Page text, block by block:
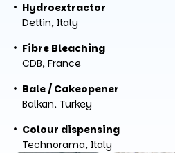
Hydroextractor
Dettin, Italy
Fibre Bleaching
CDB, France
Bale / Cakeopener
Balkan, Turkey
Colour dispensing
Technorama, Italy